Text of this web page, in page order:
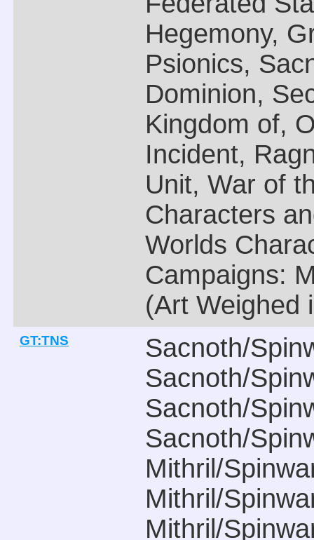
Hegemony,
Psionics,
Dominion,
Kingdom of,
Incident,
Unit, War of
Characters
Worlds
Campaigns:
(Art Weighed
GT:TNS
Sacnoth/
Sacnoth/
Sacnoth/
Sacnoth/
Mithril/
Mithril/
Mithril/